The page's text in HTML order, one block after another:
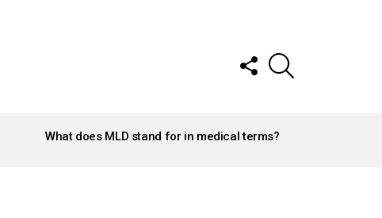
FOLLOW
US
What does MLD stand for in medical terms?